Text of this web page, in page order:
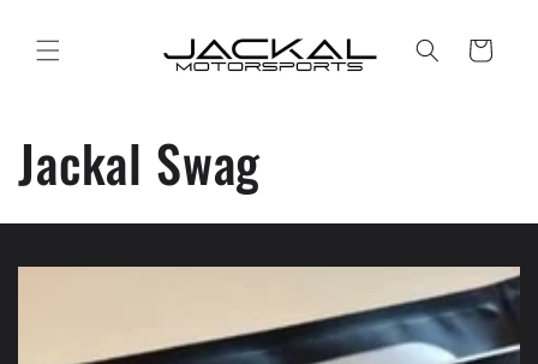
content
Cart
Jackal Swag